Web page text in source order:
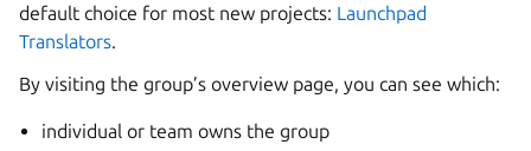
default choice for most new projects: Launchpad
Translators.
By visiting the group’s overview page, you can see which:
individual or team owns the group